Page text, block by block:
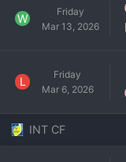
W
Friday
Mar 13, 2026
L
Friday
Mar 6, 2026
INT CF